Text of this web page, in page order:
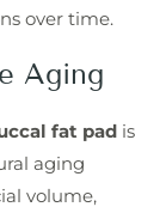
over time.
Aging
fat pad is
aging
volume,